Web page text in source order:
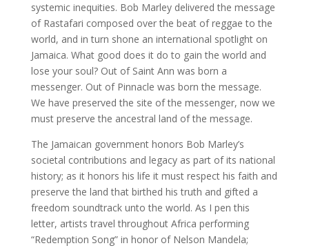
systemic inequities. Bob Marley delivered the message
of Rastafari composed over the beat of reggae to the
world, and in turn shone an international spotlight on
Jamaica. What good does it do to gain the world and
lose your soul? Out of Saint Ann was born a
messenger. Out of Pinnacle was born the message.
We have preserved the site of the messenger, now we
must preserve the ancestral land of the message.
The Jamaican government honors Bob Marley’s
societal contributions and legacy as part of its national
history; as it honors his life it must respect his faith and
preserve the land that birthed his truth and gifted a
freedom soundtrack unto the world. As I pen this
letter, artists travel throughout Africa performing
“Redemption Song” in honor of Nelson Mandela;